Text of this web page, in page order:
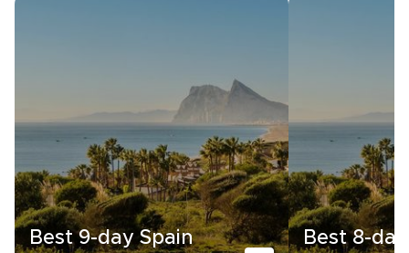
Best 9-day Spain
Best 8-